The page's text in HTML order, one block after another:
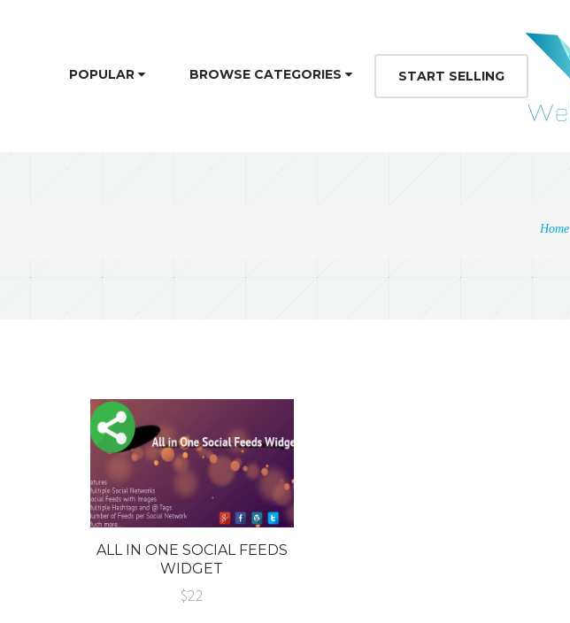
POPULAR BROWSE CATEGORIES START SELLING
Home
ALL IN ONE SOCIAL FEEDS
WIDGET
$22